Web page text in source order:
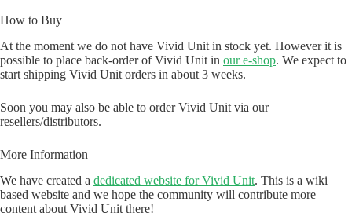
How to Buy
At the moment we do not have Vivid Unit in stock yet. However it is
possible to place back-order of Vivid Unit in our e-shop. We expect to
start shipping Vivid Unit orders in about 3 weeks.
Soon you may also be able to order Vivid Unit via our
resellers/distributors.
More Information
We have created a dedicated website for Vivid Unit. This is a wiki
based website and we hope the community will contribute more
content about Vivid Unit there!